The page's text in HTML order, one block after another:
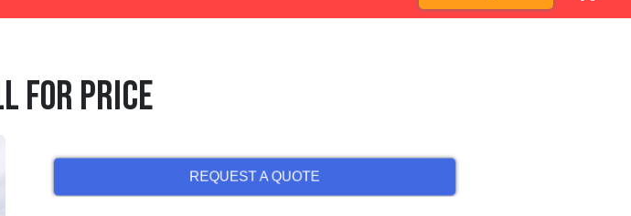
for Price
REQUEST A QUOTE